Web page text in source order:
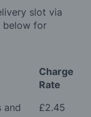
slot via
below for
Charge
Rate
and
£2.45